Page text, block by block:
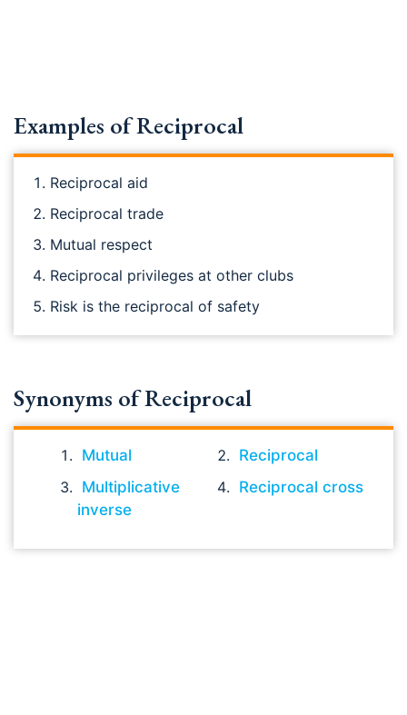
Examples of Reciprocal
Reciprocal aid
Reciprocal trade
Mutual respect
Reciprocal privileges at other clubs
Risk is the reciprocal of safety
Synonyms of Reciprocal
Mutual
Reciprocal
Multiplicative
inverse
Reciprocal cross